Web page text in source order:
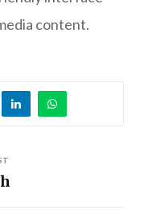
content.